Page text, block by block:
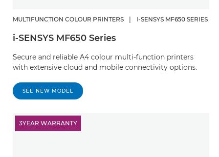
MULTIFUNCTION COLOUR PRINTERS I-SENSYS MF650 SERIES
i-SENSYS MF650 Series
Secure and reliable A4 colour multi-function printers
with extensive cloud and mobile connectivity options.
SEE NEW MODEL
3YEAR WARRANTY